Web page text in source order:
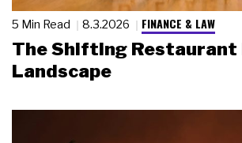
5 Min Read 8.3.2026 FINANCE & LAW
The Shifting Restaurant
Landscape